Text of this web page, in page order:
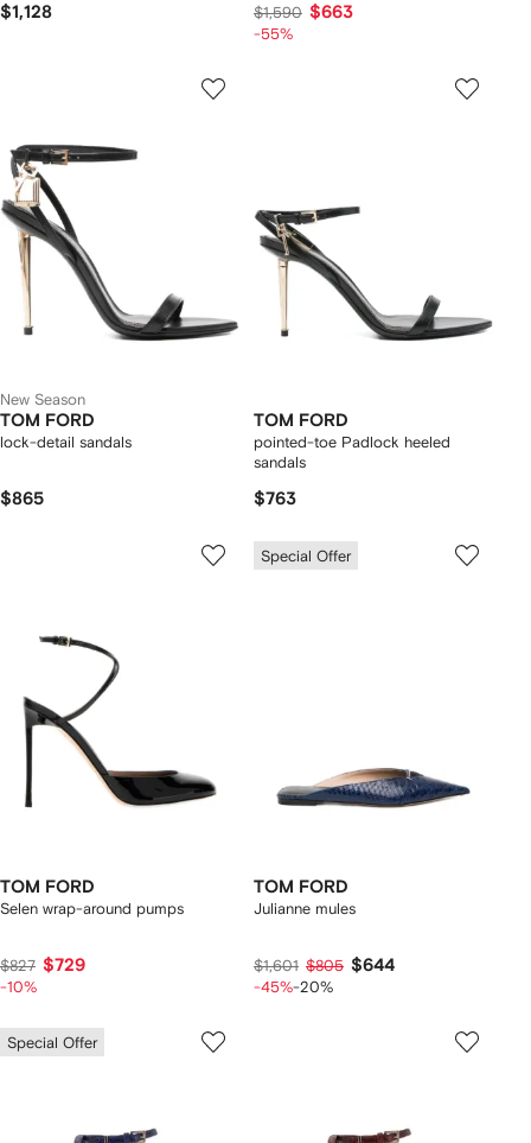
$1,128 $1,590 $663
-55%
New Season
TOM FORD
lock-detail sandals
$865
TOM FORD
pointed-toe Padlock heeled
sandals
$763
TOM FORD
Selen wrap-around pumps
$827 $729
-10%
Special Offer
TOM FORD
Julianne mules
$1,601 $805 $644
-45%-20%
Special Offer